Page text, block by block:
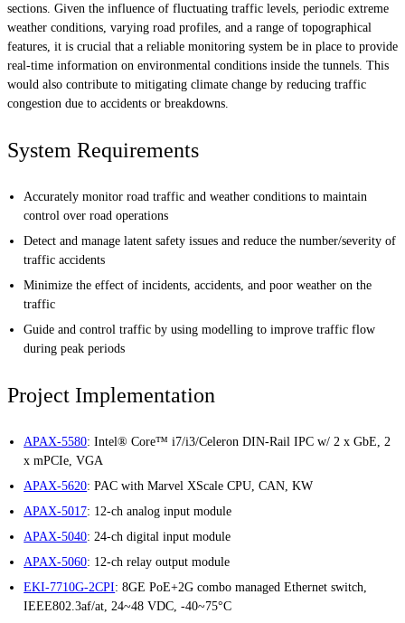
sections. Given the influence of fluctuating traffic levels, periodic extreme
weather conditions, varying road profiles, and a range of topographical
features, it is crucial that a reliable monitoring system be in place to provide
real-time information on environmental conditions inside the tunnels. This
would also contribute to mitigating climate change by reducing traffic
congestion due to accidents or breakdowns.
System Requirements
Accurately monitor road traffic and weather conditions to maintain
control over road operations
Detect and manage latent safety issues and reduce the number/severity of
traffic accidents
Minimize the effect of incidents, accidents, and poor weather on the
traffic
Guide and control traffic by using modelling to improve traffic flow
during peak periods
Project Implementation
APAX-5580: Intel® Core™ i7/i3/Celeron DIN-Rail IPC w/ 2 x GbE, 2
x mPCIe, VGA
APAX-5620: PAC with Marvel XScale CPU, CAN, KW
APAX-5017: 12-ch analog input module
APAX-5040: 24-ch digital input module
APAX-5060: 12-ch relay output module
EKI-7710G-2CPI: 8GE PoE+2G combo managed Ethernet switch,
IEEE802.3af/at, 24~48 VDC, -40~75°C